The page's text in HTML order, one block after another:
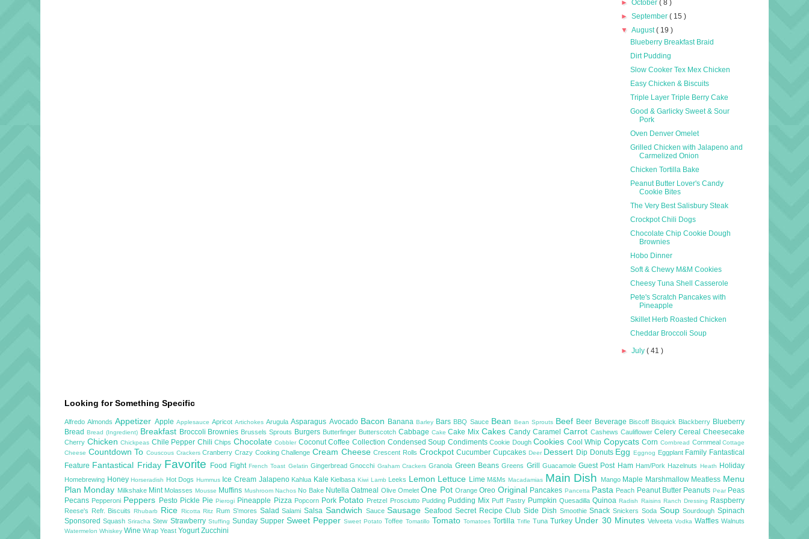
►October( 8 )
►September( 15 )
▼August( 19 )
Blueberry Breakfast Braid
Dirt Pudding
Slow Cooker Tex Mex Chicken
Easy Chicken & Biscuits
Triple Layer Triple Berry Cake
Good & Garlicky Sweet & Sour
Pork
Oven Denver Omelet
Grilled Chicken with Jalapeno and
Carmelized Onion
Chicken Tortilla Bake
Peanut Butter Lover's Candy
Cookie Bites
The Very Best Salisbury Steak
Crockpot Chili Dogs
Chocolate Chip Cookie Dough
Brownies
Hobo Dinner
Soft & Chewy M&M Cookies
Cheesy Tuna Shell Casserole
Pete's Scratch Pancakes with
Pineapple
Skillet Herb Roasted Chicken
Cheddar Broccoli Soup
►July( 41 )
Looking for Something Specific
AlfredoAlmondsAppetizer Apple Applesauce ApricotArtichokesArugulaAsparagus Avocado Bacon BananaBarley Bars BBQ Sauce Bean Bean Sprouts Beef Beer Beverage Biscoff Bisquick Blackberry Blueberry
Bread Bread (Ingredient) Breakfast Broccoli Brownies Brussels Sprouts Burgers Butterfinger Butterscotch Cabbage CakeCake MixCakes Candy Caramel Carrot Cashews CauliflowerCeleryCerealCheesecake
Cherry ChickenChickpeas Chile Pepper ChiliChips ChocolateCobbler CoconutCoffeeCollection Condensed Soup CondimentsCookie DoughCookies Cool Whip CopycatsCornCornbread CornmealCottage
Cheese Countdown ToCouscous CrackersCranberryCrazy Cooking ChallengeCream CheeseCrescent Rolls CrockpotCucumberCupcakes Deer Dessert Dip Donuts EggEggnog Eggplant Family Fantastical
Feature Fantastical Friday Favorite Food Fight French Toast Gelatin GingerbreadGnocchi Graham CrackersGranola Green BeansGreens Grill GuacamoleGuest Post Ham Ham/Pork Hazelnuts Heath Holiday
Homebrewing HoneyHorseradish Hot Dogs Hummus Ice Cream Jalapeno Kahlua Kale Kielbasa Kiwi Lamb Leeks Lemon Lettuce Lime M&Ms Macadamias Main Dish Mango Maple Marshmallow Meatless Menu
Plan Monday Milkshake Mint Molasses Mousse Muffins Mushroom Nachos No Bake NutellaOatmeal OliveOmeletOne PotOrangeOreo Original Pancakes Pancetta Pasta Peach Peanut Butter Peanuts Pear Peas
Pecans Pepperoni Peppers Pesto Pickle PiePierogi Pineapple Pizza Popcorn Pork Potato Pretzel Prosciutto Pudding Pudding Mix Puff Pastry PumpkinQuesadillaQuinoaRadish Raisins Ranch Dressing Raspberry
Reese's Refr. BiscuitsRhubarb Rice RicottaRitz Rum S'mores SaladSalamiSalsa Sandwich SauceSausageSeafood Secret Recipe ClubSide Dish SmoothieSnackSnickers Soda SoupSourdoughSpinach
SponsoredSquashSrirachaStew Strawberry Stuffing Sunday Supper Sweet PepperSweet PotatoToffee Tomatillo Tomato Tomatoes TortillaTrifleTunaTurkey Under 30 Minutes Velveeta VodkaWafflesWalnuts
Watermelon Whiskey Wine Wrap Yeast YogurtZucchini